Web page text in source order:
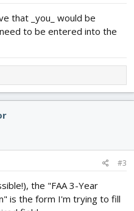
that _you_ would be
to be entered into the
#3
the "FAA 3-Year
is the form I'm trying to fill